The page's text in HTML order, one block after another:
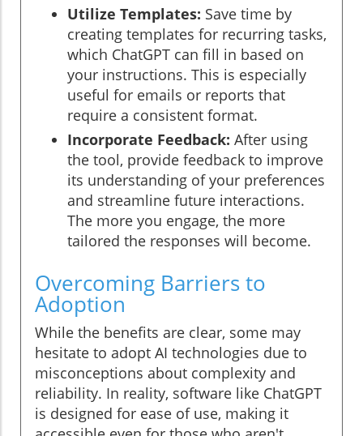
Utilize Templates: Save time by
creating templates for recurring tasks,
which ChatGPT can fill in based on
your instructions. This is especially
useful for emails or reports that
require a consistent format.
Incorporate Feedback: After using
the tool, provide feedback to improve
its understanding of your preferences
and streamline future interactions.
The more you engage, the more
tailored the responses will become.
Overcoming Barriers to
Adoption
While the benefits are clear, some may
hesitate to adopt AI technologies due to
misconceptions about complexity and
reliability. In reality, software like ChatGPT
is designed for ease of use, making it